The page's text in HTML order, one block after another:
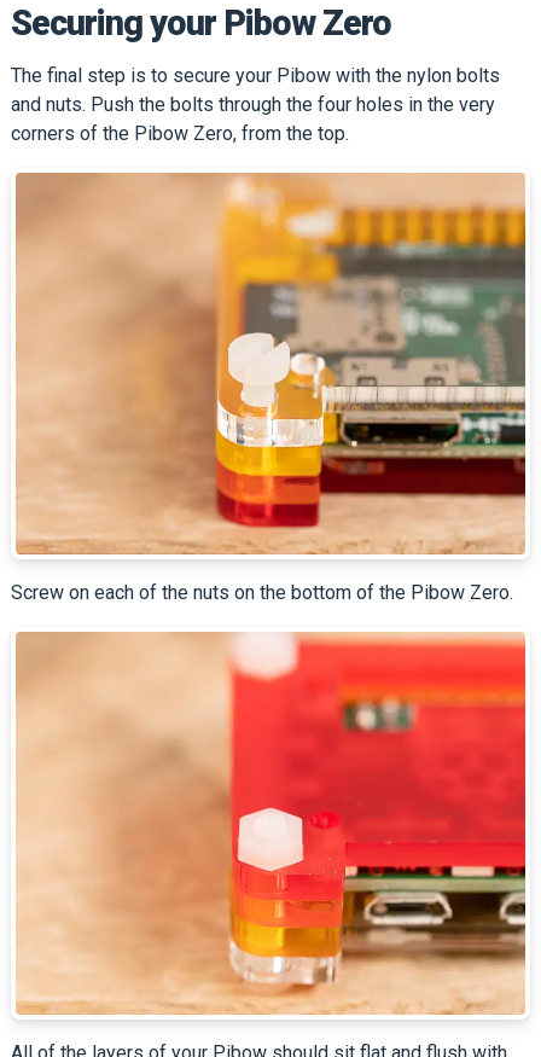
Securing your Pibow Zero
The final step is to secure your Pibow with the nylon bolts
and nuts. Push the bolts through the four holes in the very
corners of the Pibow Zero, from the top.
Screw on each of the nuts on the bottom of the Pibow Zero.
All of the layers of your Pibow should sit flat and flush with